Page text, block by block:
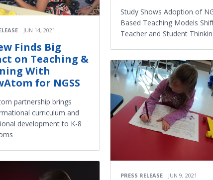
JUN 14, 2021
Finds Big
on Teaching &
With
for NGSS
partnership brings
curriculum and
development to K-8
Study Shows Adoption of
Based Teaching Models
Teacher and Student
PRESS RELEASE JUN 9, 2021